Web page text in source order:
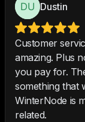
Dustin
Customer
amazing. Plus
you pay for.
something that
WinterNode is
related.